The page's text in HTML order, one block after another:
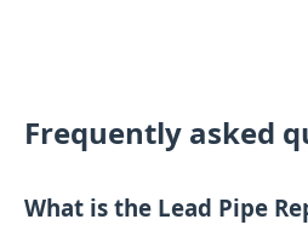
Frequently asked
What is the Lead Pipe